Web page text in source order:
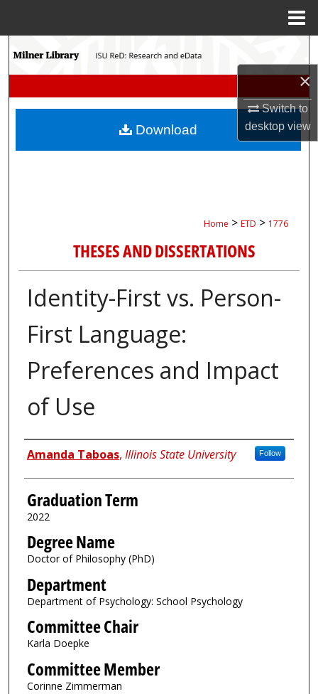
×
Switch to
desktopview
Search
My Account
Home > ETD > 1776
THESES AND DISSERTATIONS
Identity-First vs. Person-
First Language:
Preferences and Impact
of Use
Author
Amanda Taboas, Illinois State University Follow
Graduation Term
2022
Degree Name
Doctor of Philosophy (PhD)
Department
Department of Psychology: School Psychology
Committee Chair
Karla Doepke
Committee Member
Corinne Zimmerman
Download